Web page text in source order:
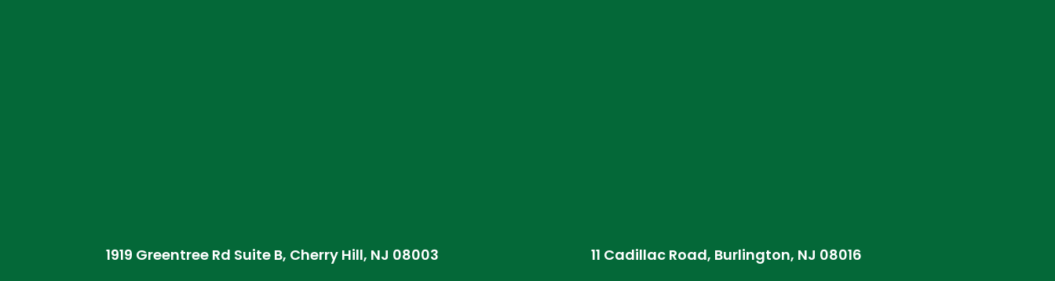
1919 Greentree Rd Suite B, Cherry Hill, NJ 08003
11 Cadillac Road, Burlington, NJ 08016